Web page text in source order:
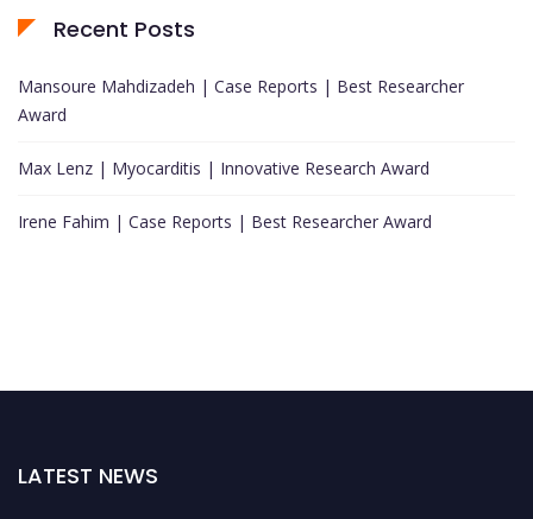
Recent Posts
Mansoure Mahdizadeh | Case Reports | Best Researcher
Award
Max Lenz | Myocarditis | Innovative Research Award
Irene Fahim | Case Reports | Best Researcher Award
LATEST NEWS